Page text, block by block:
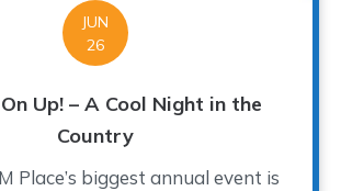
JUN
26
Up! – A Cool Night in the
Country
Place’s biggest annual event is